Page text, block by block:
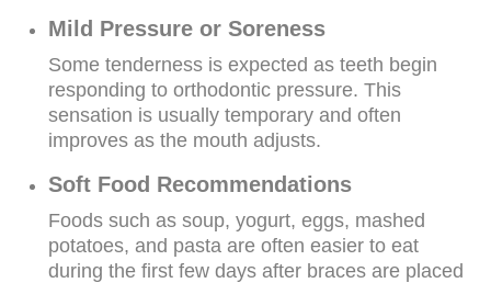
Mild Pressure or Soreness
Some tenderness is expected as teeth begin
responding to orthodontic pressure. This
sensation is usually temporary and often
improves as the mouth adjusts.
Soft Food Recommendations
Foods such as soup, yogurt, eggs, mashed
potatoes, and pasta are often easier to eat
during the first few days after braces are placed